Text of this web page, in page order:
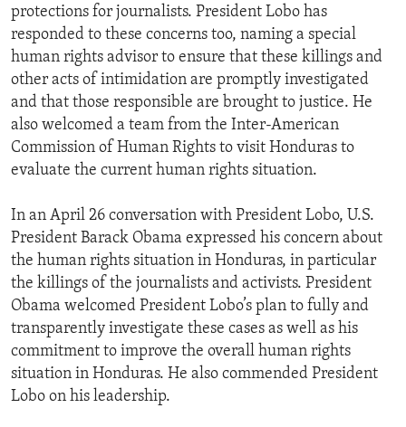
protections for journalists. President Lobo has
responded to these concerns too, naming a special
human rights advisor to ensure that these killings and
other acts of intimidation are promptly investigated
and that those responsible are brought to justice. He
also welcomed a team from the Inter-American
Commission of Human Rights to visit Honduras to
evaluate the current human rights situation.
In an April 26 conversation with President Lobo, U.S.
President Barack Obama expressed his concern about
the human rights situation in Honduras, in particular
the killings of the journalists and activists. President
Obama welcomed President Lobo’s plan to fully and
transparently investigate these cases as well as his
commitment to improve the overall human rights
situation in Honduras. He also commended President
Lobo on his leadership.